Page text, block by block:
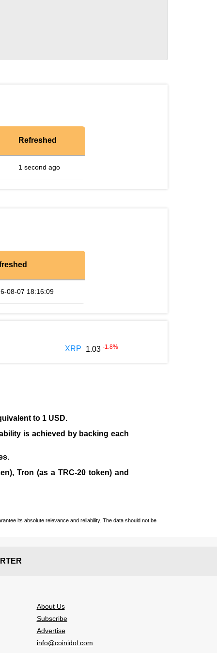
Refreshed
1 second ago
08-07 18:16:09
XRP 1.03 -1.8%
to 1 USD.
is achieved by backing each
Tron (as a TRC-20 token)and
its absolute relevance and reliability. The data should not be
About Us
Subscribe
Advertise
info@coinidol.com